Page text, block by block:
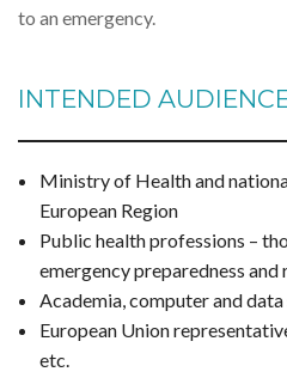
to an emergency.
INTENDED
Ministry of Health and
European Region
Public health professions –
emergency preparedness and
Academia, computer and
European Union
etc.